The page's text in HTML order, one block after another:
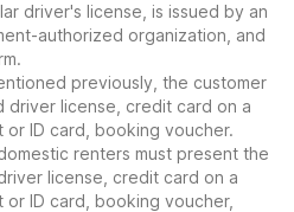
driver's license, is issued by an
authorized organization, and
previously, the customer
driver license, credit card on a
or ID card, booking voucher.
renters must present the
license, credit card on a
or ID card, booking voucher,